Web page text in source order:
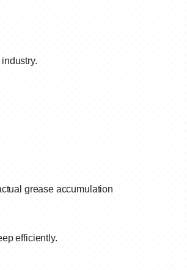
grease accumulation
efficiently.